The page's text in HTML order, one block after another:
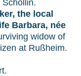
the local
Barbara, née
widow of
at Rußheim.